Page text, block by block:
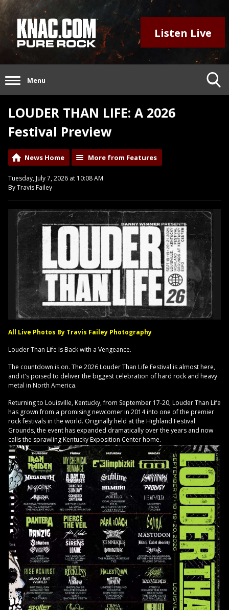
Listen Live
Menu
LOUDER THAN LIFE: A 2026
Festival Preview
News Home More from Features
Tuesday, July 7, 2026 at 10:08 AM
By Travis Failey
All Live Photos By Travis Failey Photography
Louder Than Life Is Back with a Vengeance.
The countdown is on. The 2026 Louder Than Life Festival is almost here,
and it's poised to deliver the biggest celebration of hard rock and heavy
metal in North America.
Returning to Louisville, Kentucky, from September 17-20, Louder Than Life
has grown from a promising newcomer in 2014 into one of the premier
rock festivals in the world. Originally held at the Highland Festival
Grounds, the event has expanded dramatically over the years and now
calls the sprawling Kentucky Exposition Center home.